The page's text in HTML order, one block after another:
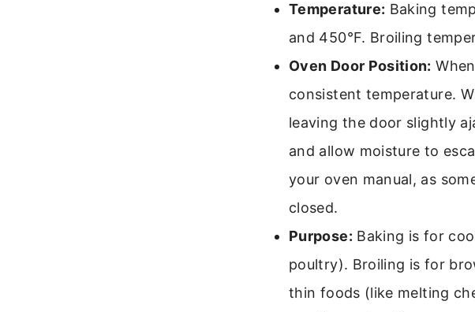
Temperature: Baking
and 450°F. Broiling
Oven Door Position:
consistent temperature.
leaving the door slightly
and allow moisture to
your oven manual, as
closed.
Purpose: Baking is for
poultry). Broiling is for
thin foods (like melting